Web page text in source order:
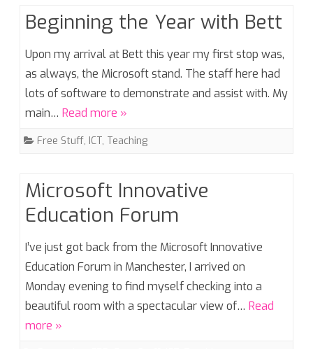
Beginning the Year with Bett
Upon my arrival at Bett this year my first stop was,
as always, the Microsoft stand. The staff here had
lots of software to demonstrate and assist with. My
main… Read more »
Free Stuff, ICT, Teaching
Microsoft Innovative
Education Forum
I’ve just got back from the Microsoft Innovative
Education Forum in Manchester, I arrived on
Monday evening to find myself checking into a
beautiful room with a spectacular view of… Read
more »